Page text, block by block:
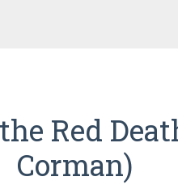
Red
Corman)